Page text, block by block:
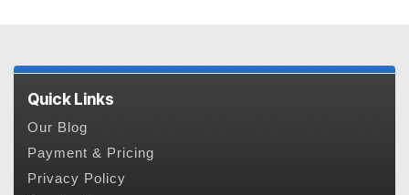
Quick Links
Our Blog
Payment & Pricing
Privacy Policy